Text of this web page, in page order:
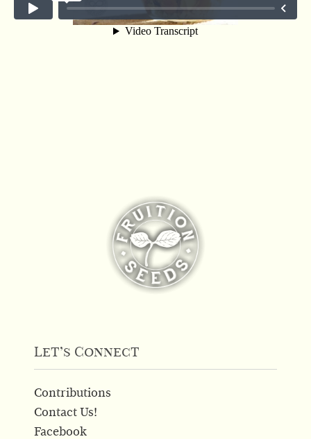
Let’s Connect
Contributions
Contact Us!
Facebook